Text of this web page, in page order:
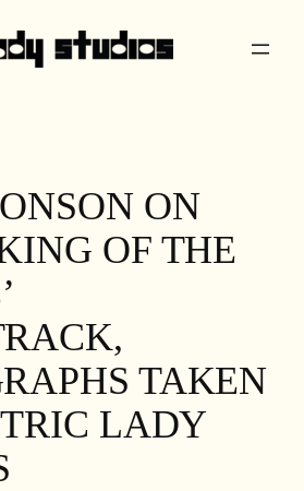
ON
OF THE
TAKEN
LADY